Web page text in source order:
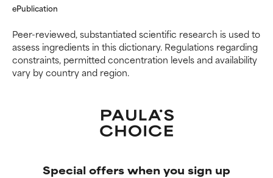
ePublication
Peer-reviewed, substantiated scientific research is used to
assess ingredients in this dictionary. Regulations regarding
constraints, permitted concentration levels and availability
vary by country and region.
Special offers when you sign up